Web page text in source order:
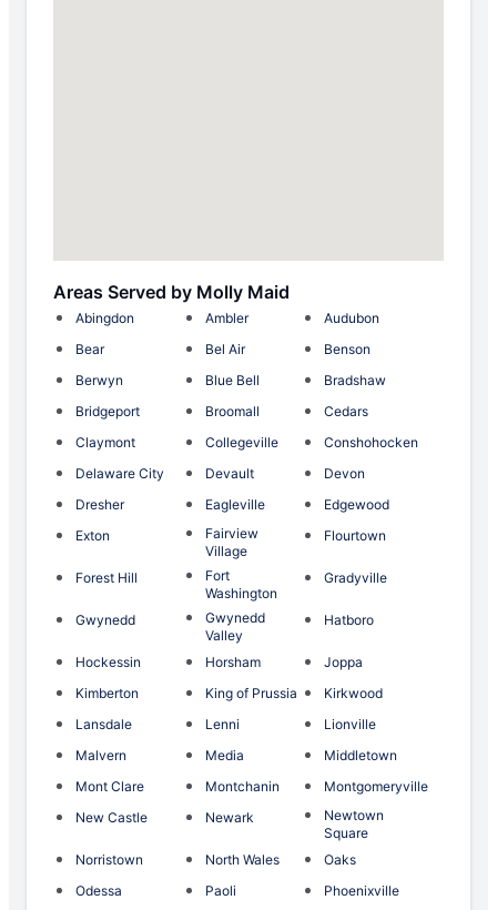
Areas Served by Molly Maid
Abingdon Ambler
Audubon
Bear
Bel Air
Benson
Berwyn
Blue Bell
Bradshaw
Bridgeport
Broomall
Cedars
Claymont
Collegeville
Conshohocken
Delaware City
Devault
Devon
Dresher
Eagleville
Edgewood
Exton
Fairview
Village
Flourtown
Forest Hill
Fort
Washington
Gradyville
Gwynedd
Gwynedd
Valley
Hatboro
Hockessin Horsham
Joppa
Kimberton
King of Prussia
Kirkwood
Lansdale
Lenni
Lionville
Malvern
Media
Middletown
Mont Clare
Montchanin
Montgomeryville
New Castle
Newark
Newtown
Square
Norristown
North Wales
Oaks
Odessa
Paoli
Phoenixville